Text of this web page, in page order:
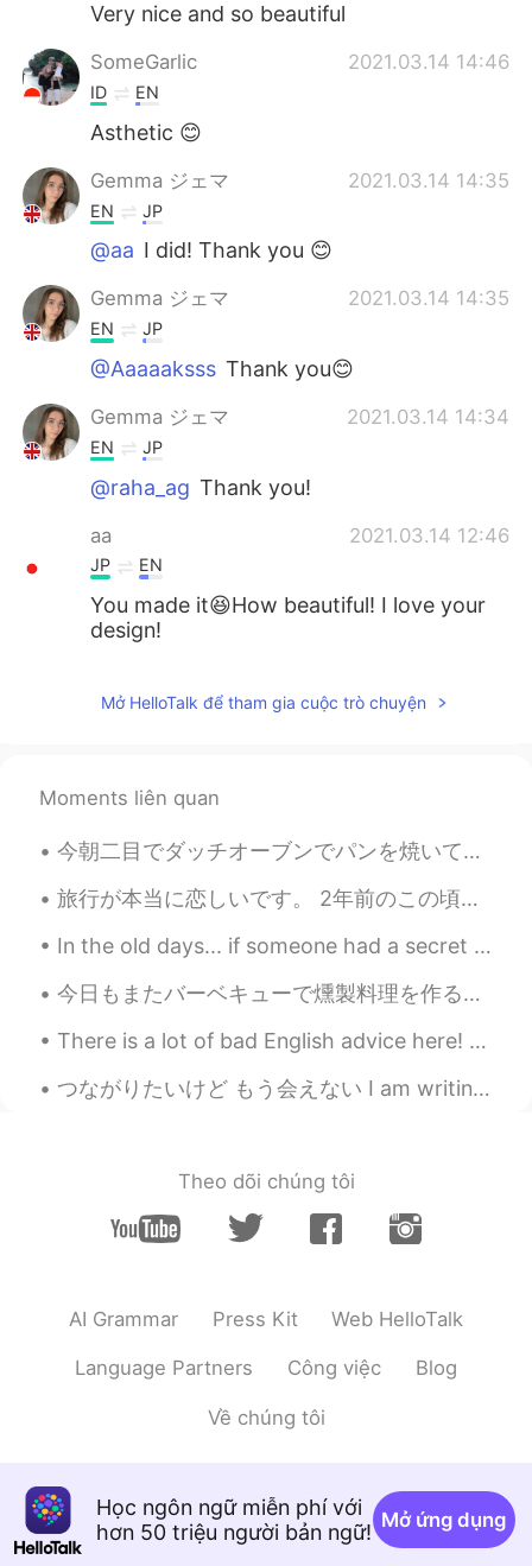
Very nice and so beautiful
SomeGarlic 2021.03.14 14:46
ID EN
Asthetic 😊
Gemma ジェマ 2021.03.14 14:35
EN JP
@aa I did! Thank you 😊
Gemma ジェマ 2021.03.14 14:35
EN JP
@Aaaaaksss Thank you😊
Gemma ジェマ 2021.03.14 14:34
EN JP
@raha_ag Thank you!
aa 2021.03.14 12:46
JP EN
You made it😆How beautiful! I love your
design!
TA EN
AR EN
So beautiful 🤩
Gemma ジェマ 2021.03.14 12:27
@Morrie Thank you!
JP ENFRTH
Mở HelloTalk để tham gia cuộc trò chuyện
Moments liên quan
今朝二目でダッチオーブンでパンを焼いて見た This morning for the second time I tried cooking bread in a Dutch oven 今回も...
旅行が本当に恋しいです。 2年前のこの頃プラハにいました。 プラハに行ったことがありますか？ I really miss traveling. I was in Prague around t...
In the old days... if someone had a secret they didn't want to share. You know what they did? The...
今日もまたバーベキューで燻製料理を作るつもりだから買い物してる時にこのウッドチップも買った Today I intend to barbecue again and make some smok...
There is a lot of bad English advice here! English speakers! Stop pretending you know grammar rul...
つながりたいけど もう会えない I am writing a novel about a Japanese stranger I will never meet again. My wish i...
Theo dõi chúng tôi
AI Grammar Press Kit Web HelloTalk
Language Partners Công việc Blog
Về chúng tôi
Học ngôn ngữ miễn phí với
hơn 50 triệu người bản ngữ! Mở ứng dụng